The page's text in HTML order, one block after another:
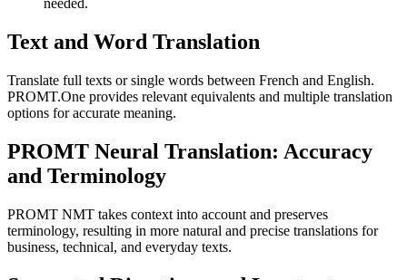
needed.
Text and Word Translation
Translate full texts or single words between French and English.
PROMT.One provides relevant equivalents and multiple translation
options for accurate meaning.
PROMT Neural Translation: Accuracy
and Terminology
PROMT NMT takes context into account and preserves
terminology, resulting in more natural and precise translations for
business, technical, and everyday texts.